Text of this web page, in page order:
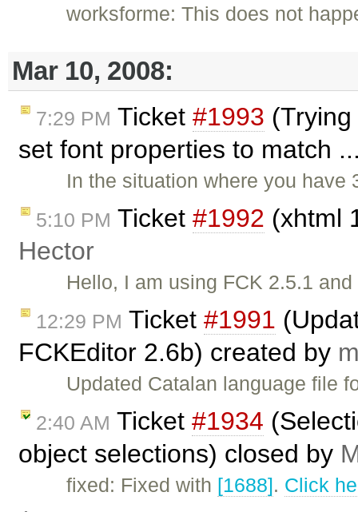
worksforme: This does not
Mar 10, 2008:
7:29 PM Ticket #1993
set font properties to match
In the situation where you
5:10 PM Ticket #1992 (xhtml
Hector
Hello, I am using FCK 2.5.1
12:29 PM Ticket #1991
FCKEditor 2.6b) created by
Updated Catalan language file
2:40 AM Ticket #1934
object selections) closed by
fixed: Fixed with [1688]. Click